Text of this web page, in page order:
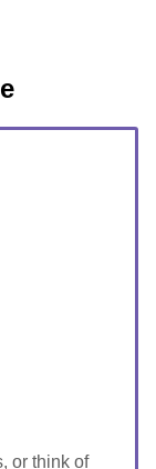
or think of